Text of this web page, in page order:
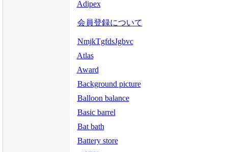
Adipex
会員登録について
NmjkTgfdsJgbvc
Atlas
Award
Background picture
Balloon balance
Basic barrel
Bat bath
Battery store